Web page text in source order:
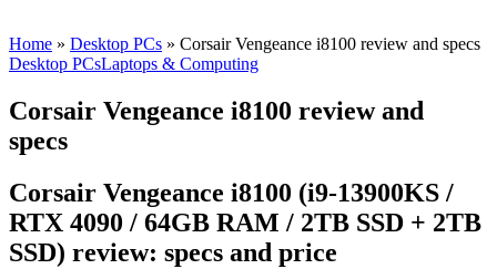
Home » Desktop PCs » Corsair Vengeance i8100 review and specs
Desktop PCsLaptops & Computing
Corsair Vengeance i8100 review and
specs
Corsair Vengeance i8100 (i9-13900KS /
RTX 4090 / 64GB RAM / 2TB SSD + 2TB
SSD) review: specs and price